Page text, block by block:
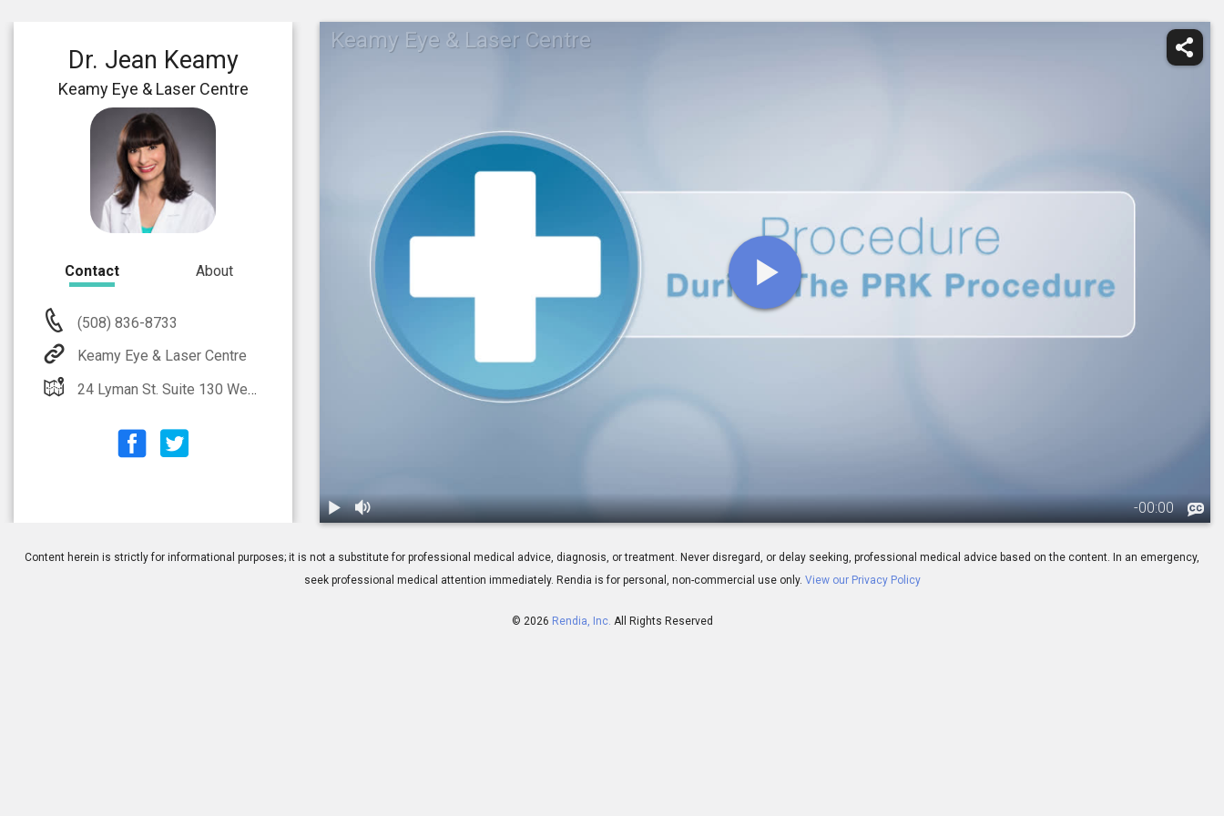
Keamy Eye & Laser Centre
-00:00
Dr. Jean Keamy
Keamy Eye & Laser Centre
Contact About
(508) 836-8733
Keamy Eye & Laser Centre
24 Lyman St. Suite 130 Westborough, MA 01581
Content herein is strictly for informational purposes; it is not a substitute for professional medical advice, diagnosis, or treatment. Never disregard, or delay seeking, professional medical advice based on the content. In an emergency,
seek professional medical attention immediately. Rendia is for personal, non-commercial use only. View our Privacy Policy
© 2026 Rendia, Inc. All Rights Reserved